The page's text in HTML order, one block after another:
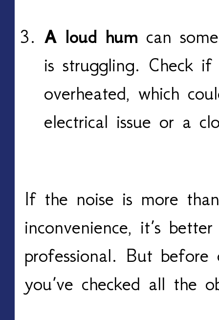
A loud hum can
is struggling. Check
overheated, which
electrical issue or a
If the noise is more
inconvenience, it’s
professional. But
you’ve checked all the